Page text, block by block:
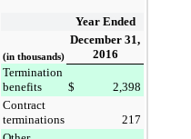
Year Ended
(in thousands)
December 31,
2016
Termination
benefits
$
2,398
Contract
terminations
217